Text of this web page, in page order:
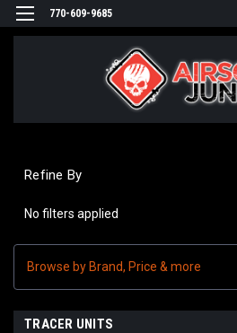
770-609-9685
Refine By
No filters applied
Browse by Brand, Price & more
TRACER UNITS